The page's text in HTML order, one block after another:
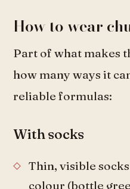
How to wear
Part of what makes
how many ways it
reliable formulas:
With socks
Thin, visible
colour (bottle